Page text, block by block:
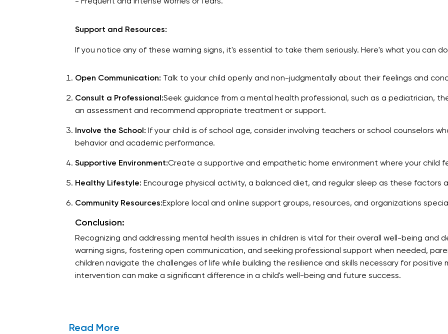
Support and Resources:
If you notice any of these warning signs, it's essential to take them seriously. Here's what you can
Open Communication: Talk to your child openly and non-judgmentally about their feelings and
Consult a Professional:Seek guidance from a mental health professional, such as a pediatrician,
an assessment and recommend appropriate treatment or support.
Involve the School: If your child is of school age, consider involving teachers or school counselors
behavior and academic performance.
Supportive Environment:Create a supportive and empathetic home environment where your child
Healthy Lifestyle: Encourage physical activity, a balanced diet, and regular sleep as these factors
Community Resources:Explore local and online support groups, resources, and organizations
Conclusion:
Recognizing and addressing mental health issues in children is vital for their overall well-being and
warning signs, fostering open communication, and seeking professional support when needed,
children navigate the challenges of life while building the resilience and skills necessary for positive
intervention can make a significant difference in a child's well-being and future success.
Read More